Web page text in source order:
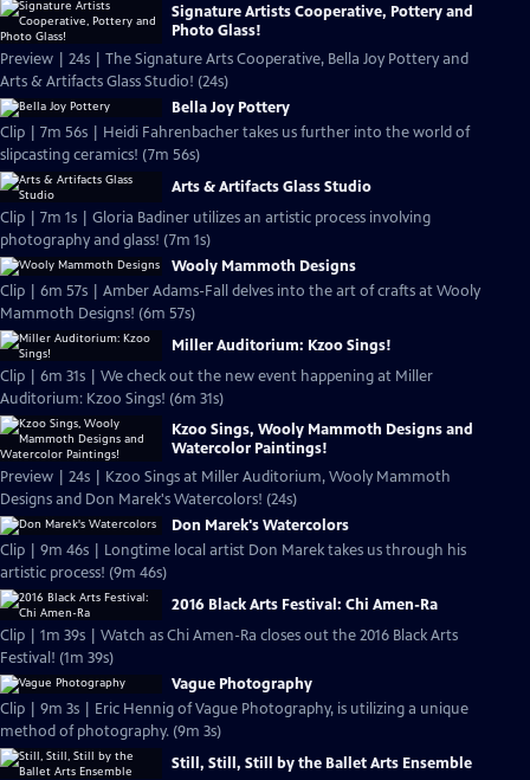
Signature Artists Cooperative, Pottery and
Photo Glass!
Preview | 24s | The Signature Arts Cooperative, Bella Joy Pottery and
Arts & Artifacts Glass Studio! (24s)
Bella Joy Pottery
Clip | 7m 56s | Heidi Fahrenbacher takes us further into the world of
slipcasting ceramics! (7m 56s)
Arts & Artifacts Glass Studio
Clip | 7m 1s | Gloria Badiner utilizes an artistic process involving
photography and glass! (7m 1s)
Wooly Mammoth Designs
Clip | 6m 57s | Amber Adams-Fall delves into the art of crafts at Wooly
Mammoth Designs! (6m 57s)
Miller Auditorium: Kzoo Sings!
Clip | 6m 31s | We check out the new event happening at Miller
Auditorium: Kzoo Sings! (6m 31s)
Kzoo Sings, Wooly Mammoth Designs and
Watercolor Paintings!
Preview | 24s | Kzoo Sings at Miller Auditorium, Wooly Mammoth
Designs and Don Marek's Watercolors! (24s)
Don Marek's Watercolors
Clip | 9m 46s | Longtime local artist Don Marek takes us through his
artistic process! (9m 46s)
2016 Black Arts Festival: Chi Amen-Ra
Clip | 1m 39s | Watch as Chi Amen-Ra closes out the 2016 Black Arts
Festival! (1m 39s)
Vague Photography
Clip | 9m 3s | Eric Hennig of Vague Photography, is utilizing a unique
method of photography. (9m 3s)
Still, Still, Still by the Ballet Arts Ensemble